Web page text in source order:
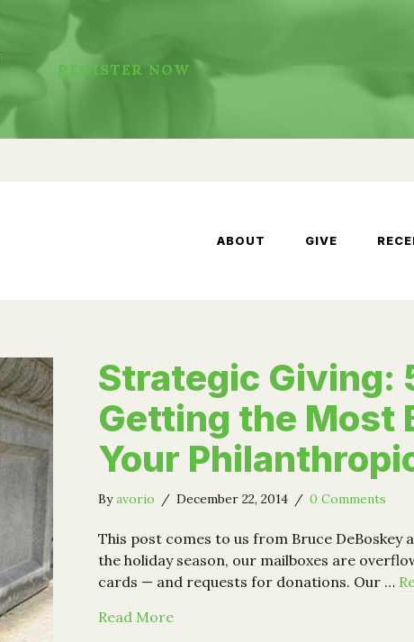
REGISTER NOW
ABOUT GIVE
Strategic Giving:
Getting the Most
Your
Byavorio / December 22, 2014 / 0 Comments
This post comes to us from Bruce DeBoskey
the holiday season, our mailboxes are
cards — and requests for donations. Our …
Read Moreabout Strategic Giving: 5 Steps to